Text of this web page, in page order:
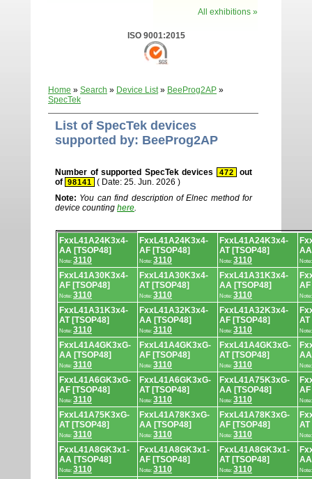
All exhibitions »
ISO 9001:2015
Home » Search » Device List» BeeProg2AP »
SpecTek
List of SpecTek devices
supported by: BeeProg2AP
Number of supported SpecTek devices 472
out
of 98141
( Date: 25. Jun. 2026 )
Note: You can find description of Elnec method for
device counting here.
Device
list.
FxxL41A24K3x4-
AA [TSOP48]
Note: 3110
FxxL41A24K3x4-
AF [TSOP48]
Note: 3110
FxxL41A24K3x4-
AT [TSOP48]
Note: 3110
FxxL41A30K3x4-
AF [TSOP48]
Note: 3110
FxxL41A30K3x4-
AT [TSOP48]
Note: 3110
FxxL41A31K3x4-
AA [TSOP48]
Note: 3110
AF
FxxL41A31K3x4-
AT [TSOP48]
Note: 3110
FxxL41A32K3x4-
AA [TSOP48]
Note: 3110
FxxL41A32K3x4-
AF [TSOP48]
Note: 3110
AT
FxxL41A4GK3xG-
AA [TSOP48]
Note: 3110
FxxL41A4GK3xG-
AF [TSOP48]
Note: 3110
FxxL41A4GK3xG-
AT [TSOP48]
Note: 3110
FxxL41A6GK3xG-
AF [TSOP48]
Note: 3110
FxxL41A6GK3xG-
AT [TSOP48]
Note: 3110
FxxL41A75K3xG-
AA [TSOP48]
Note: 3110
AF
FxxL41A75K3xG-
AT [TSOP48]
Note: 3110
FxxL41A78K3xG-
AA [TSOP48]
Note: 3110
FxxL41A78K3xG-
AF [TSOP48]
Note: 3110
AT
FxxL41A8GK3x1-
AA [TSOP48]
Note: 3110
FxxL41A8GK3x1-
AF [TSOP48]
Note: 3110
FxxL41A8GK3x1-
AT [TSOP48]
Note: 3110